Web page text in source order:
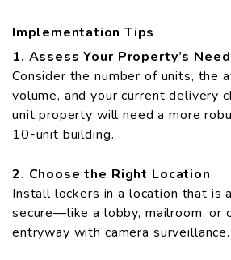
Implementation Tips
1. Assess Your Property’s
Consider the number of units, the
volume, and your current delivery
unit property will need a more
10-unit building.
2. Choose the Right Location
Install lockers in a location that is
secure—like a lobby, mailroom, or
entryway with camera surveillance.